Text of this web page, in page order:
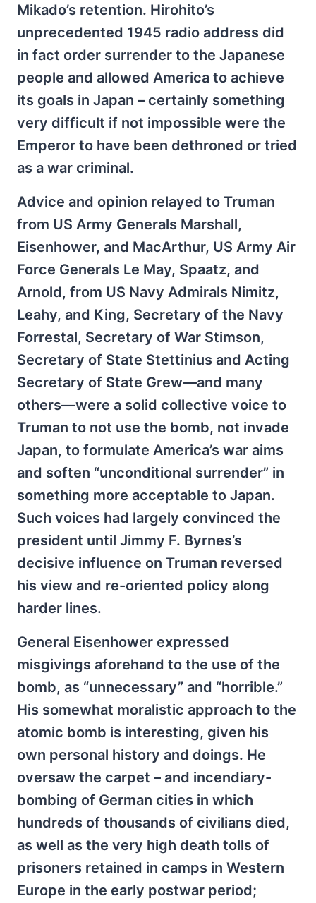
Mikado’s retention. Hirohito’s
unprecedented 1945 radio address did
in fact order surrender to the Japanese
people and allowed America to achieve
its goals in Japan – certainly something
very difficult if not impossible were the
Emperor to have been dethroned or tried
as a war criminal.
Advice and opinion relayed to Truman
from US Army Generals Marshall,
Eisenhower, and MacArthur, US Army Air
Force Generals Le May, Spaatz, and
Arnold, from US Navy Admirals Nimitz,
Leahy, and King, Secretary of the Navy
Forrestal, Secretary of War Stimson,
Secretary of State Stettinius and Acting
Secretary of State Grew—and many
others—were a solid collective voice to
Truman to not use the bomb, not invade
Japan, to formulate America’s war aims
and soften “unconditional surrender” in
something more acceptable to Japan.
Such voices had largely convinced the
president until Jimmy F. Byrnes’s
decisive influence on Truman reversed
his view and re-oriented policy along
harder lines.
General Eisenhower expressed
misgivings aforehand to the use of the
bomb, as “unnecessary” and “horrible.”
His somewhat moralistic approach to the
atomic bomb is interesting, given his
own personal history and doings. He
oversaw the carpet – and incendiary-
bombing of German cities in which
hundreds of thousands of civilians died,
as well as the very high death tolls of
prisoners retained in camps in Western
Europe in the early postwar period;